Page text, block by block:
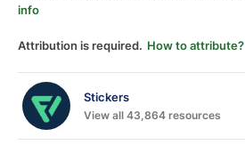
info
Attribution is required. How to attribute?
Stickers
View all 43,864 resources